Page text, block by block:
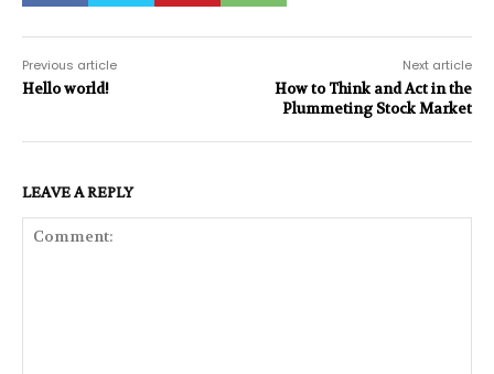
Previous article
Hello world!
Next article
How to Think and Act in the
Plummeting Stock Market
LEAVE A REPLY